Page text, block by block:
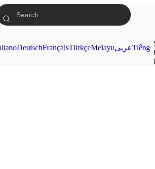
DeutschFrançaisTürkçeMelayuعربيTiếng